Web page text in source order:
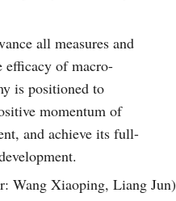
all measures and
efficacy of macro-
is positioned to
momentum of
and achieve its full-
Wang Xiaoping, Liang Jun)